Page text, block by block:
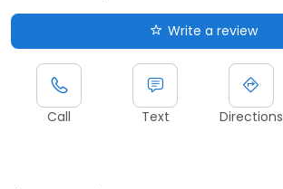
Write a review
Call Text Directions